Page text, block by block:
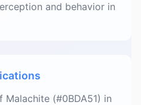
and behavior in
(#0BDA51) in